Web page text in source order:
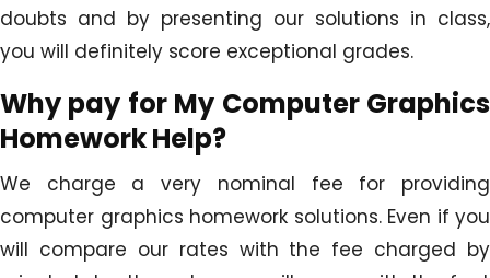
doubts and by presenting our solutions in class,
you will definitely score exceptional grades.
Why pay for My Computer Graphics
Homework Help?
We charge a very nominal fee for providing
computer graphics homework solutions. Even if you
will compare our rates with the fee charged by